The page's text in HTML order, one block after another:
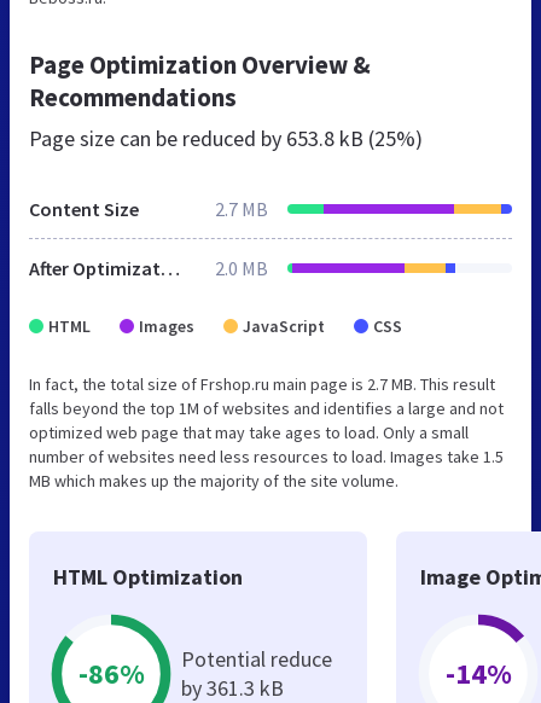
Page Optimization Overview &
Recommendations
Page size can be reduced by 653.8 kB (25%)
Content Size 2.7 MB
After Optimization 2.0 MB
HTML Images JavaScript CSS
In fact, the total size of Frshop.ru main page is 2.7 MB. This result
falls beyond the top 1M of websites and identifies a large and not
optimized web page that may take ages to load. Only a small
number of websites need less resources to load. Images take 1.5
MB which makes up the majority of the site volume.
HTML Optimization
-86%
Potential reduce
by 361.3 kB
Image
-14%